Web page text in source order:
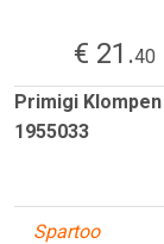
€ 21.40
Primigi Klompen
1955033
Spartoo